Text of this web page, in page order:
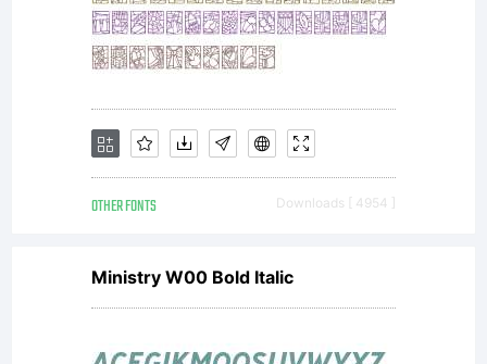
than one
(1) location
or with
OTHER FONTS Downloads [ 4954 ]
Ministry W00 Bold Italic